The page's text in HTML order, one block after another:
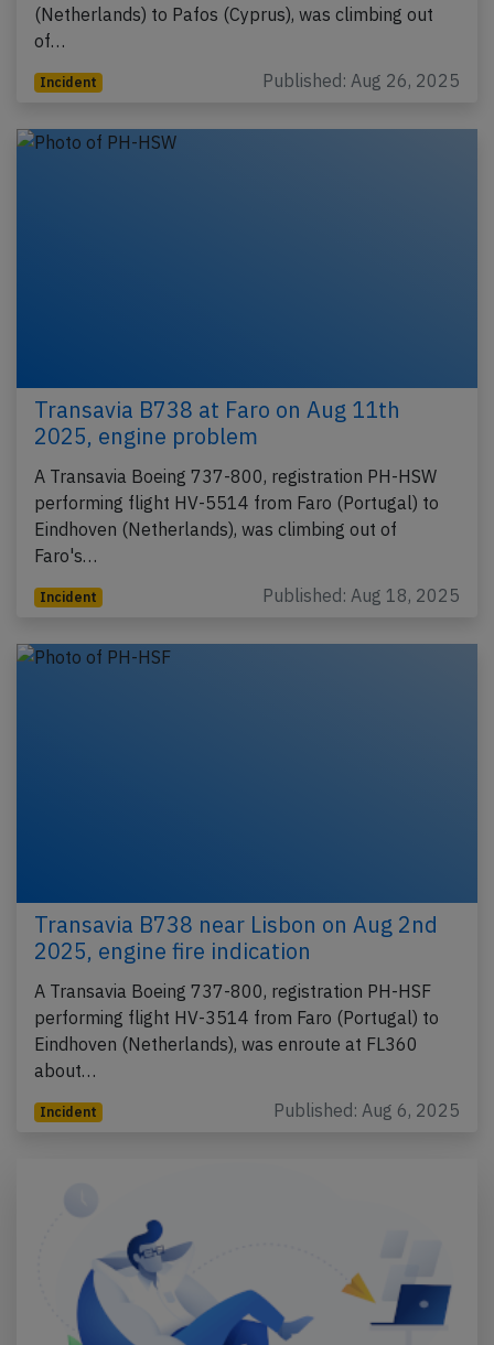
(Netherlands) to Pafos (Cyprus), was climbing out
of…
Incident Published: Aug 26, 2025
Transavia B738 at Faro on Aug 11th
2025, engine problem
A Transavia Boeing 737-800, registration PH-HSW
performing flight HV-5514 from Faro (Portugal) to
Eindhoven (Netherlands), was climbing out of
Faro's…
Incident Published: Aug 18, 2025
Transavia B738 near Lisbon on Aug 2nd
2025, engine fire indication
A Transavia Boeing 737-800, registration PH-HSF
performing flight HV-3514 from Faro (Portugal) to
Eindhoven (Netherlands), was enroute at FL360
about…
Incident Published: Aug 6, 2025